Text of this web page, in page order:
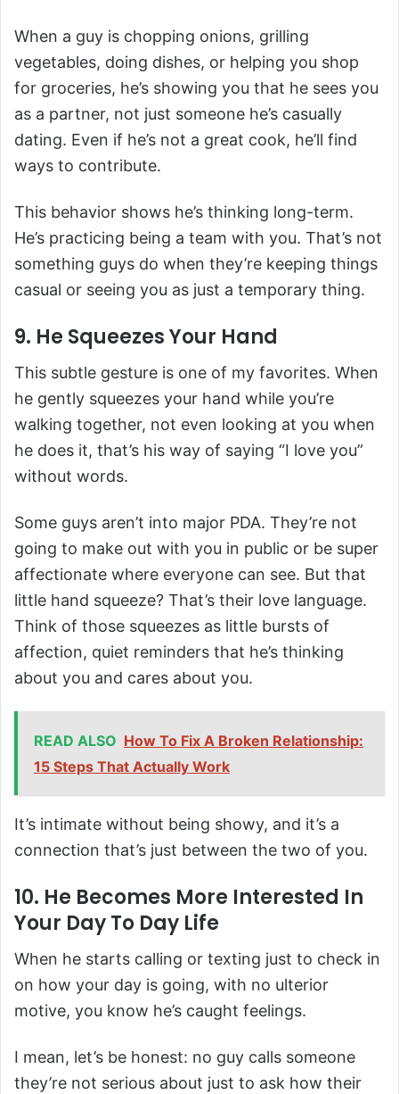
When a guy is chopping onions, grilling
vegetables, doing dishes, or helping you shop
for groceries, he’s showing you that he sees you
as a partner, not just someone he’s casually
dating. Even if he’s not a great cook, he’ll find
ways to contribute.
This behavior shows he’s thinking long-term.
He’s practicing being a team with you. That’s not
something guys do when they’re keeping things
casual or seeing you as just a temporary thing.
9. He Squeezes Your Hand
This subtle gesture is one of my favorites. When
he gently squeezes your hand while you’re
walking together, not even looking at you when
he does it, that’s his way of saying “I love you”
without words.
Some guys aren’t into major PDA. They’re not
going to make out with you in public or be super
affectionate where everyone can see. But that
little hand squeeze? That’s their love language.
Think of those squeezes as little bursts of
affection, quiet reminders that he’s thinking
about you and cares about you.
READ ALSO How To Fix A Broken Relationship:
15 Steps That Actually Work
It’s intimate without being showy, and it’s a
connection that’s just between the two of you.
10. He Becomes More Interested In
Your Day To Day Life
When he starts calling or texting just to check in
on how your day is going, with no ulterior
motive, you know he’s caught feelings.
I mean, let’s be honest: no guy calls someone
they’re not serious about just to ask how their